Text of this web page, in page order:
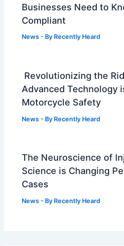
Businesses Need to
Compliant
News - By Recently Heard
Revolutionizing the
Advanced Technology
Motorcycle Safety
News - By Recently Heard
The Neuroscience of
Science is Changing
Cases
News - By Recently Heard